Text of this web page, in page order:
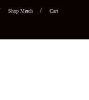
Shop Merch Cart